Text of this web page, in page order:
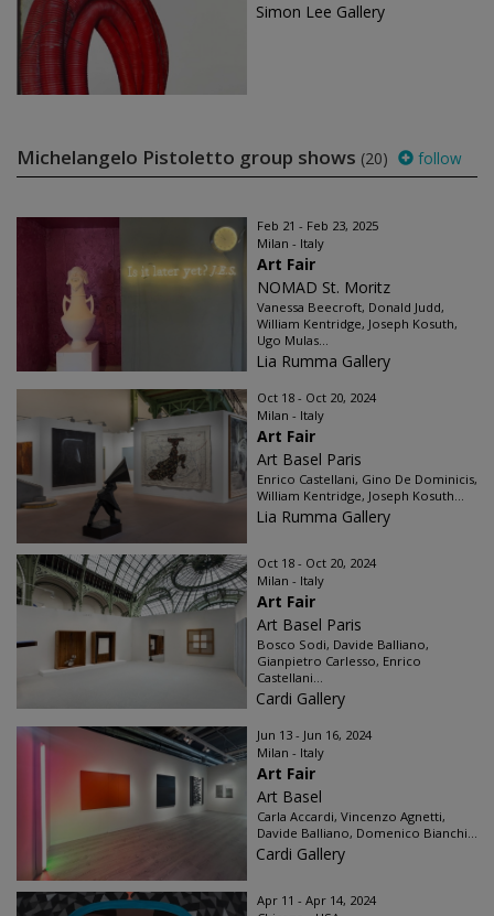
Simon Lee Gallery
Michelangelo Pistoletto group shows (20) follow
Feb 21 - Feb 23, 2025
Milan - Italy
Art Fair
NOMAD St. Moritz
Vanessa Beecroft, Donald Judd,
William Kentridge, Joseph Kosuth,
Ugo Mulas...
Lia Rumma Gallery
Oct 18 - Oct 20, 2024
Milan - Italy
Art Fair
Art Basel Paris
Enrico Castellani, Gino De Dominicis,
William Kentridge, Joseph Kosuth...
Lia Rumma Gallery
Oct 18 - Oct 20, 2024
Milan - Italy
Art Fair
Art Basel Paris
Bosco Sodi, Davide Balliano,
Gianpietro Carlesso, Enrico
Castellani...
Cardi Gallery
Jun 13 - Jun 16, 2024
Milan - Italy
Art Fair
Art Basel
Carla Accardi, Vincenzo Agnetti,
Davide Balliano, Domenico Bianchi...
Cardi Gallery
Apr 11 - Apr 14, 2024